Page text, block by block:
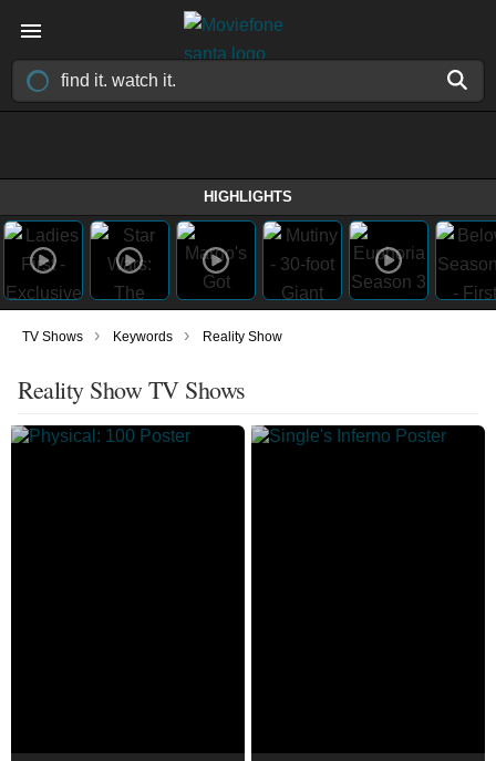
HIGHLIGHTS
TV Shows › Keywords › Reality Show
Reality Show TV Shows